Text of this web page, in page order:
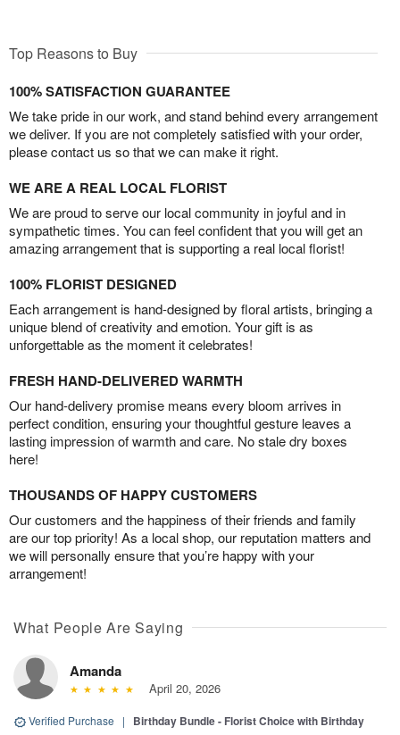
Top Reasons to Buy
100% SATISFACTION GUARANTEE
We take pride in our work, and stand behind every arrangement
we deliver. If you are not completely satisfied with your order,
please contact us so that we can make it right.
WE ARE A REAL LOCAL FLORIST
We are proud to serve our local community in joyful and in
sympathetic times. You can feel confident that you will get an
amazing arrangement that is supporting a real local florist!
100% FLORIST DESIGNED
Each arrangement is hand-designed by floral artists, bringing a
unique blend of creativity and emotion. Your gift is as
unforgettable as the moment it celebrates!
FRESH HAND-DELIVERED WARMTH
Our hand-delivery promise means every bloom arrives in
perfect condition, ensuring your thoughtful gesture leaves a
lasting impression of warmth and care. No stale dry boxes
here!
THOUSANDS OF HAPPY CUSTOMERS
Our customers and the happiness of their friends and family
are our top priority! As a local shop, our reputation matters and
we will personally ensure that you’re happy with your
arrangement!
What People Are Saying
Amanda
April 20, 2026
Verified Purchase |
Birthday Bundle - Florist Choice with Birthday